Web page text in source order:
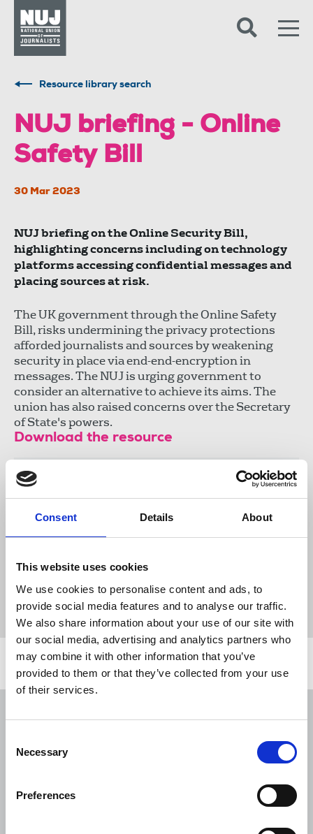
Consent Details About
This website uses cookies
We use cookies to personalise content and ads, to
provide social media features and to analyse our traffic.
We also share information about your use of our site with
our social media, advertising and analytics partners who
may combine it with other information that you’ve
provided to them or that they’ve collected from your use
of their services.
Selection
Necessary
Preferences
Resource library search
NUJ briefing - Online
Safety Bill
30 Mar 2023
NUJ briefing on the Online Security Bill,
highlighting concerns including on technology
platforms accessing confidential messages and
placing sources at risk.
The UK government through the Online Safety
Bill, risks undermining the privacy protections
afforded journalists and sources by weakening
security in place via end-end-encryption in
messages. The NUJ is urging government to
consider an alternative to achieve its aims. The
union has also raised concerns over the Secretary
of State's powers.
Download the resource
NUJ Briefing - Online Safety Bill
.docx
25 KB
Publications online safety
Online Safety Bill
Protection of sources
Ofcom
abuse
journalists' safety submissions
Related news
06 Aug 2026
04 Aug 2026